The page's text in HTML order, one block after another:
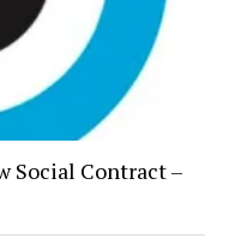
Social Contract –